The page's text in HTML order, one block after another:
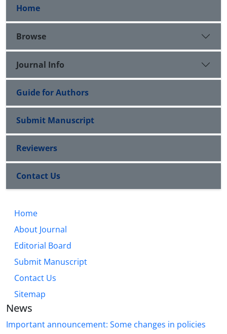
Home
Browse
Journal Info
Guide for Authors
Submit Manuscript
Reviewers
Contact Us
Home
About Journal
Editorial Board
Submit Manuscript
Contact Us
Sitemap
News
Important announcement: Some changes in policies